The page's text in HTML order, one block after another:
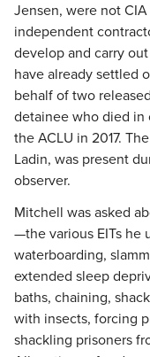
Jensen, were not
independent
develop and carry
have already settled
behalf of two
detainee who died in
the ACLU in 2017.
Ladin, was present
observer.
Mitchell was asked
—the various EITs he
waterboarding,
extended sleep
baths, chaining,
with insects, forcing
shackling prisoners